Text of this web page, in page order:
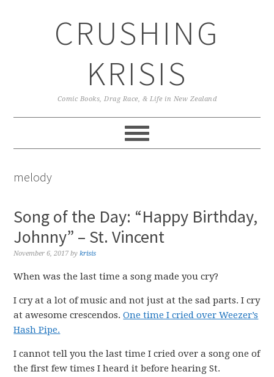
CRUSHING
KRISIS
Comic Books, Drag Race, & Life in New Zealand
melody
Song of the Day: “Happy Birthday,
Johnny” – St. Vincent
November 6, 2017 bykrisis
When was the last time a song made you cry?
I cry at a lot of music and not just at the sad parts. I cry
at awesome crescendos.One time I cried over Weezer’s
Hash Pipe.
I cannot tell you the last time I cried over a song one of
the first few times I heard it before hearing St.